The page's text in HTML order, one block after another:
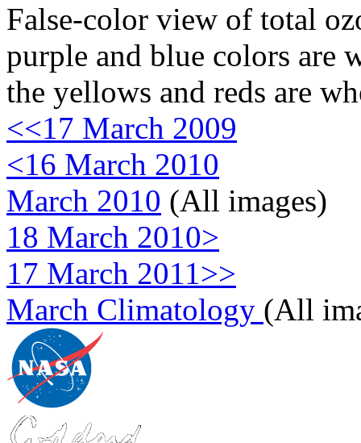
False-color view of total
purple and blue colors are
the yellows and reds are
<<17 March 2009
<16 March 2010
March 2010 (All images)
18 March 2010>
17 March 2011>>
March Climatology (All